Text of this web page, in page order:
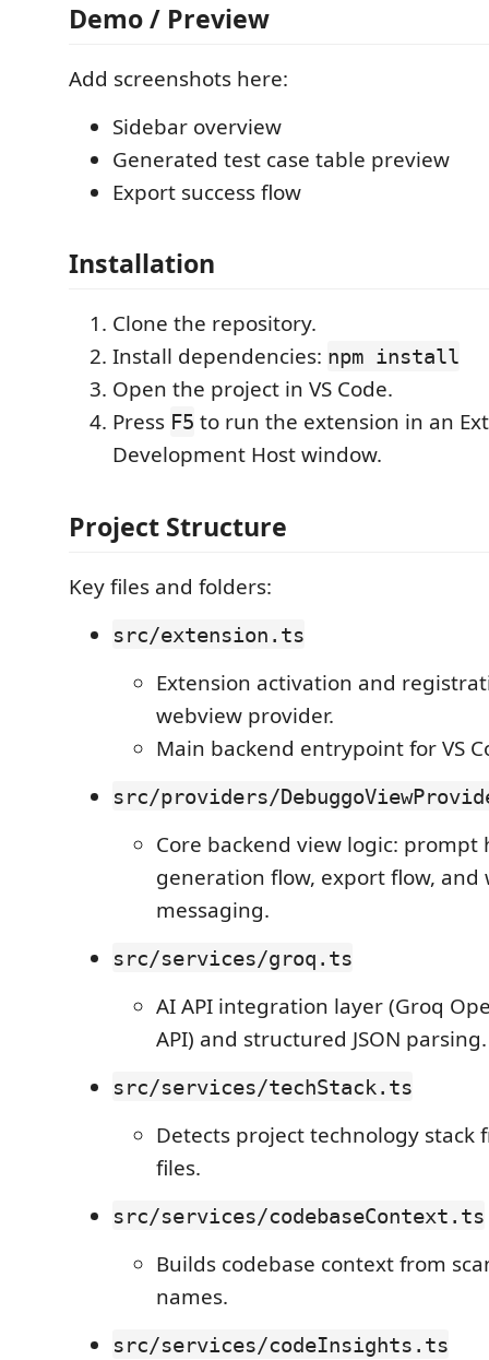
Demo / Preview
Add screenshots here:
Sidebar overview
Generated test case table preview
Export success flow
Installation
Clone the repository.
Install dependencies: npm install
Open the project in VS Code.
Press F5 to run the extension in an
Development Host window.
Project Structure
Key files and folders:
src/extension.ts
Extension activation and
webview provider.
Main backend entrypoint for VS
src/providers/
Core backend view logic: prompt
generation flow, export flow, and
messaging.
src/services/groq.ts
AI API integration layer (Groq
API) and structured JSON parsing.
src/services/techStack.ts
Detects project technology stack
files.
src/services/codebaseContext.ts
Builds codebase context from
names.
src/services/codeInsights.ts